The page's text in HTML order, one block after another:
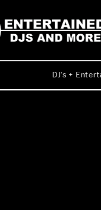
DJ’s +